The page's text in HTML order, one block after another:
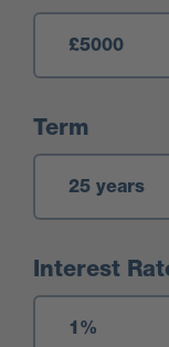
Term
Interest